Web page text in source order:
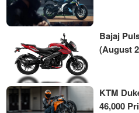
Bajaj
(August
KTM
46,000